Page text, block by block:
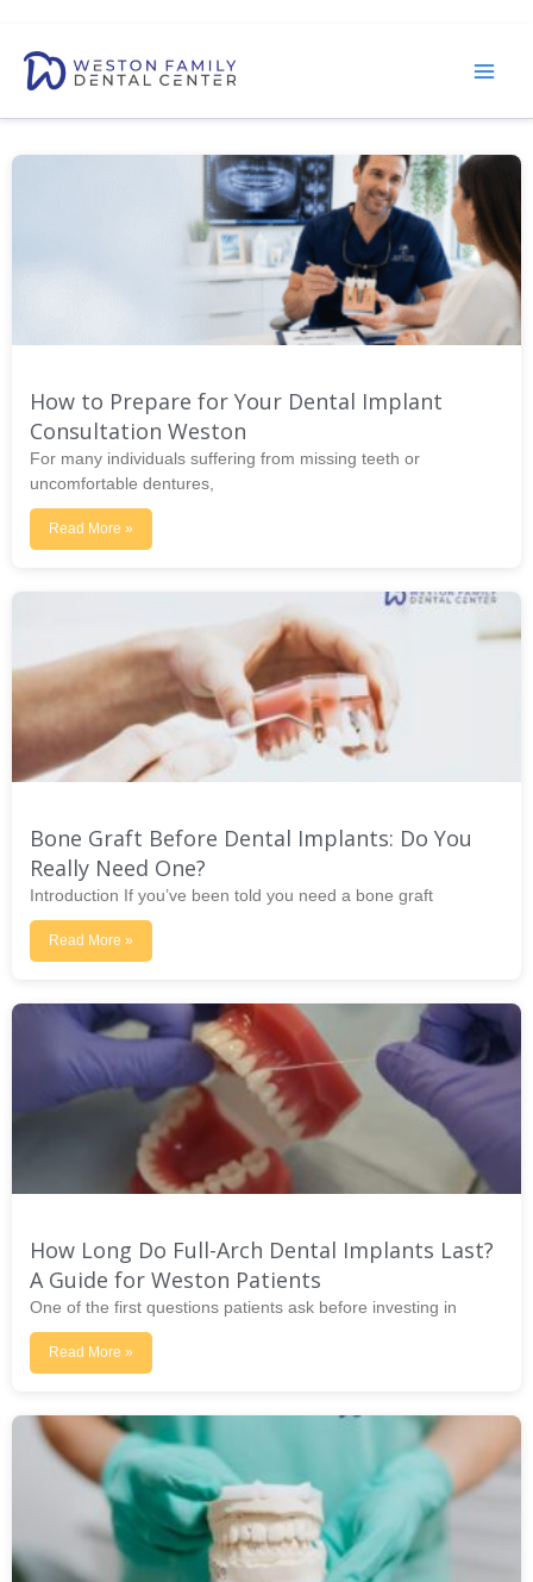
content
How to Prepare for Your Dental Implant
Consultation Weston
For many individuals suffering from missing teeth or
uncomfortable dentures,
Read More »
Bone Graft Before Dental Implants: Do You
Really Need One?
Introduction If you’ve been told you need a bone graft
Read More »
How Long Do Full-Arch Dental Implants Last?
A Guide for Weston Patients
One of the first questions patients ask before investing in
Read More »